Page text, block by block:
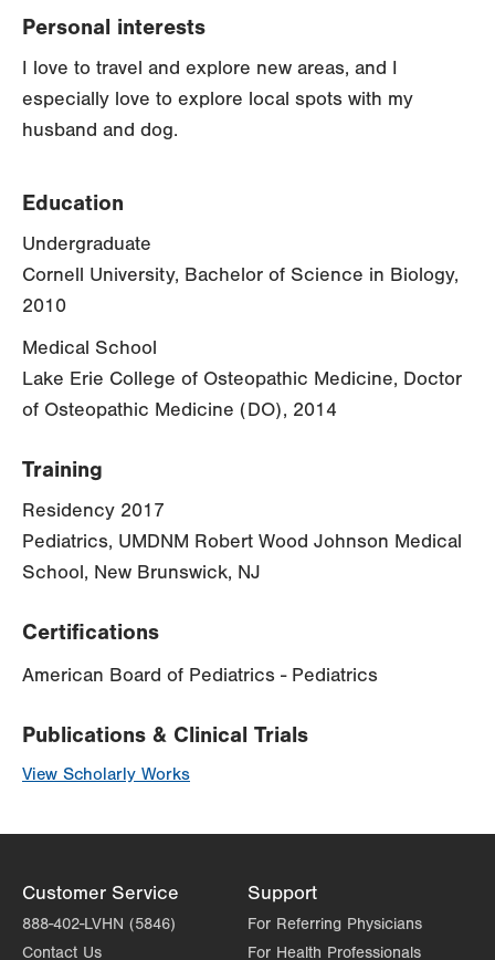
Personal interests
I love to travel and explore new areas, and I
especially love to explore local spots with my
husband and dog.
Education
Undergraduate
Cornell University, Bachelor of Science in Biology,
2010
Medical School
Lake Erie College of Osteopathic Medicine, Doctor
of Osteopathic Medicine (DO), 2014
Training
Residency 2017
Pediatrics, UMDNM Robert Wood Johnson Medical
School, New Brunswick, NJ
Certifications
American Board of Pediatrics - Pediatrics
Publications & Clinical Trials
View Scholarly Works
Customer Service
888-402-LVHN (5846)
Contact Us
Support
For Referring Physicians
For Health Professionals